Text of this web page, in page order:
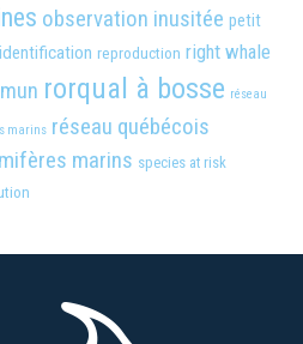
observation inusitée petit
reproduction right whale
rorqual à bosse réseau
marins réseau québécois
marins species at risk